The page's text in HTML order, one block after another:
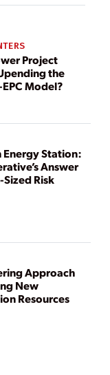
following
in
Project
the
Model?
Energy Station:
Answer
Sized Risk
Approach
New
Resources